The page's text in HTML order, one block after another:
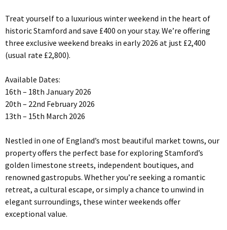
Treat yourself to a luxurious winter weekend in the heart of
historic Stamford and save £400 on your stay. We’re offering
three exclusive weekend breaks in early 2026 at just £2,400
(usual rate £2,800).
Available Dates:
16th – 18th January 2026
20th – 22nd February 2026
13th – 15th March 2026
Nestled in one of England’s most beautiful market towns, our
property offers the perfect base for exploring Stamford’s
golden limestone streets, independent boutiques, and
renowned gastropubs. Whether you’re seeking a romantic
retreat, a cultural escape, or simply a chance to unwind in
elegant surroundings, these winter weekends offer
exceptional value.